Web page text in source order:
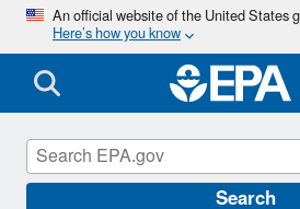
Skip
main
content
An official website of the United States
Here’s how you know
Search
Sustainable
and Services